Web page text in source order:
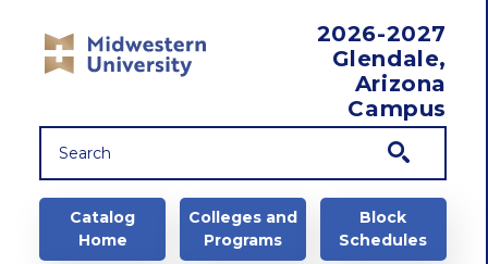
2026-2027
Glendale,
Arizona
Campus
Main navigation
Catalog
Home
Colleges and
Programs
Block
Schedules